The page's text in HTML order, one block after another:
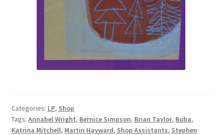
Categories: LP, Shop
Tags: Annabel Wright, Bernice Simpson, Brian Taylor, Buba,
Katrina Mitchell, Martin Hayward, Shop Assistants, Stephen